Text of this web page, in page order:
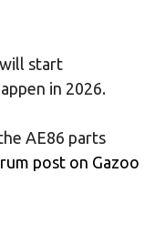
start
in 2026.
AE86 parts
post on Gazoo